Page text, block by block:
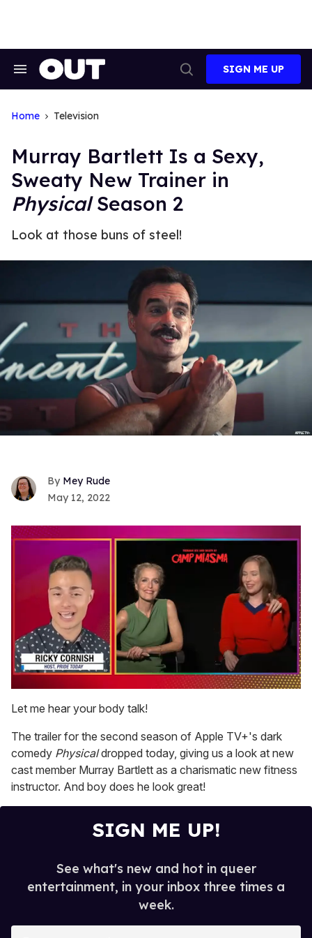
Search
Search
SIGN ME UP
Home Television
Murray Bartlett Is a Sexy,
Sweaty New Trainer in
PhysicalSeason 2
Look at those buns of steel!
Mey Rude
May 12, 2022
of
1
15
seconds
Let me hear your body talk!
The trailer for the second season of Apple TV+'s dark
comedy Physicaldropped today, giving us a look at new
cast member Murray Bartlett as a charismatic new fitness
instructor. And boy does he look great!
SIGN ME UP!
See what's new and hot in queer
entertainment, in your inbox three times a
week.